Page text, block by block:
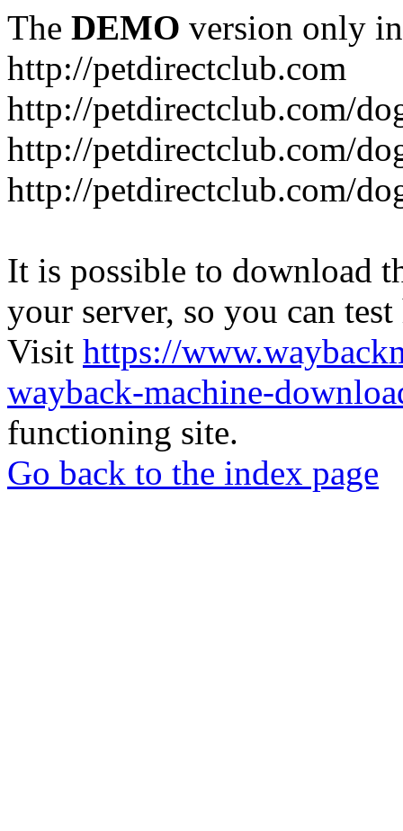
The DEMO version only
http://petdirectclub.com
http://petdirectclub.com/
http://petdirectclub.com/
http://petdirectclub.com/
It is possible to download
your server, so you can
Visit https://
wayback-machine-
functioning site.
Go back to the index page